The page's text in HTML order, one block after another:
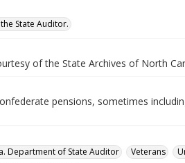
State Auditor.
of the State Archives of North
pensions, sometimes
Department of State Auditor Veterans